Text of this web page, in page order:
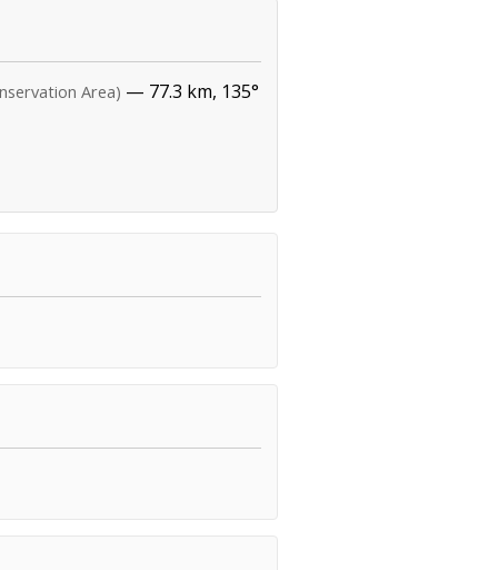
Area) — 77.3 km, 135°